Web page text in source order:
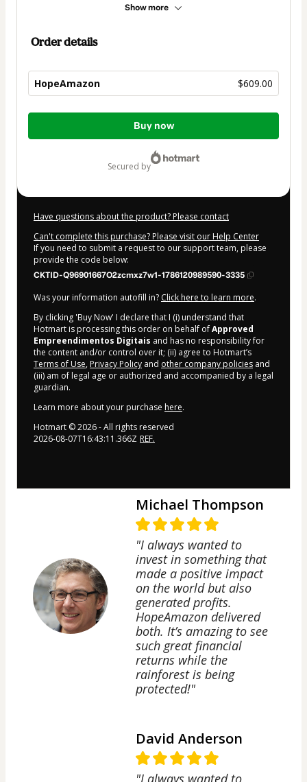
Show more
Order details
HopeAmazon $609.00
Total
Buy now
secured by
Have questions about the product? Please contact
Can't complete this purchase? Please visit our Help Center
If you need to submit a request to our support team, please
provide the code below:
CKTID-Q96901667O2zcmxz7w1-1786120989590-3335
Was your information autofill in? Click here to learn more.
By clicking 'Buy Now' I declare that I (i) understand that
Hotmart is processing this order on behalf ofApproved
Empreendimentos Digitais and has no responsibility for
the content and/or control over it; (ii) agree to Hotmart’s
Terms of Use, Privacy Policy and other company policies and
(iii) am of legal age or authorized and accompanied by a legal
guardian.
Learn more about your purchase here.
Hotmart ©2026- All rights reserved
2026-08-07T16:43:11.366Z REF.
Michael Thompson
"I always wanted to
invest in something that
made a positive impact
on the world but also
generated profits.
HopeAmazon delivered
both. It’s amazing to see
such great financial
returns while the
rainforest is being
protected!"
David Anderson
"I always wanted to